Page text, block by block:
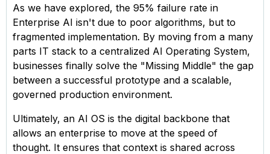
As we have explored, the 95% failure rate in
Enterprise AI isn't due to poor algorithms, but to
fragmented implementation. By moving from a many
parts IT stack to a centralized AI Operating System,
businesses finally solve the "Missing Middle" the gap
between a successful prototype and a scalable,
governed production environment.
Ultimately, an AI OS is the digital backbone that
allows an enterprise to move at the speed of
thought. It ensures that context is shared across